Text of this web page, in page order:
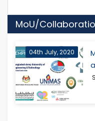
MoU/
04th July, 2020